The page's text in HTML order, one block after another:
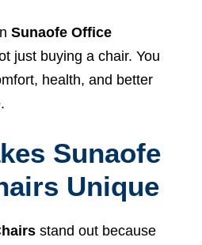
Sunaofe Office
just buying a chair. You
health, and better
Sunaofe
Unique
stand out because